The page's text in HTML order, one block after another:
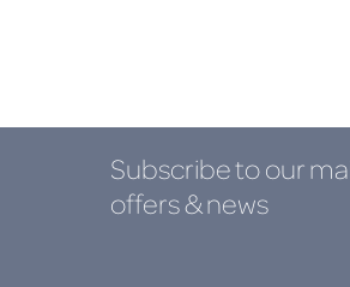
Subscribe to our
offers & news